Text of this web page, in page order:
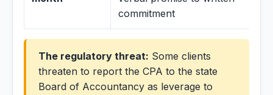
commitment
The regulatory threat: Some clients
threaten to report the CPA to the state
Board of Accountancy as leverage to